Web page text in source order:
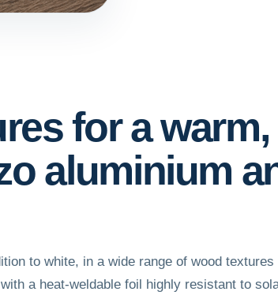
for a
aluminium
to white, in a wide range of wood
a heat-weldable foil highly resistant to